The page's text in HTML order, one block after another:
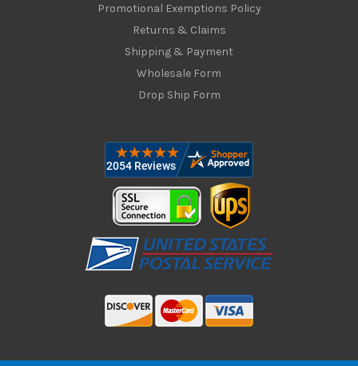
Promotional Exemptions Policy
Returns & Claims
Shipping & Payment
Wholesale Form
Drop Ship Form